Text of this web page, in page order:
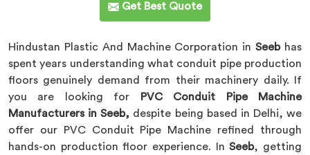
Get Best Quote
Hindustan Plastic And Machine Corporation inSeebhas
spent years understanding what conduit pipe production
floors genuinely demand from their machinery daily. If
you are looking for
PVC Conduit Pipe Machine
Manufacturers in Seeb, despite being based in Delhi, we
offer our PVC Conduit Pipe Machine refined through
hands-on production floor experience. InSeeb, getting